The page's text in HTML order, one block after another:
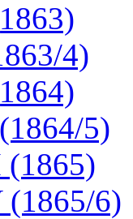
4)
5)
6)